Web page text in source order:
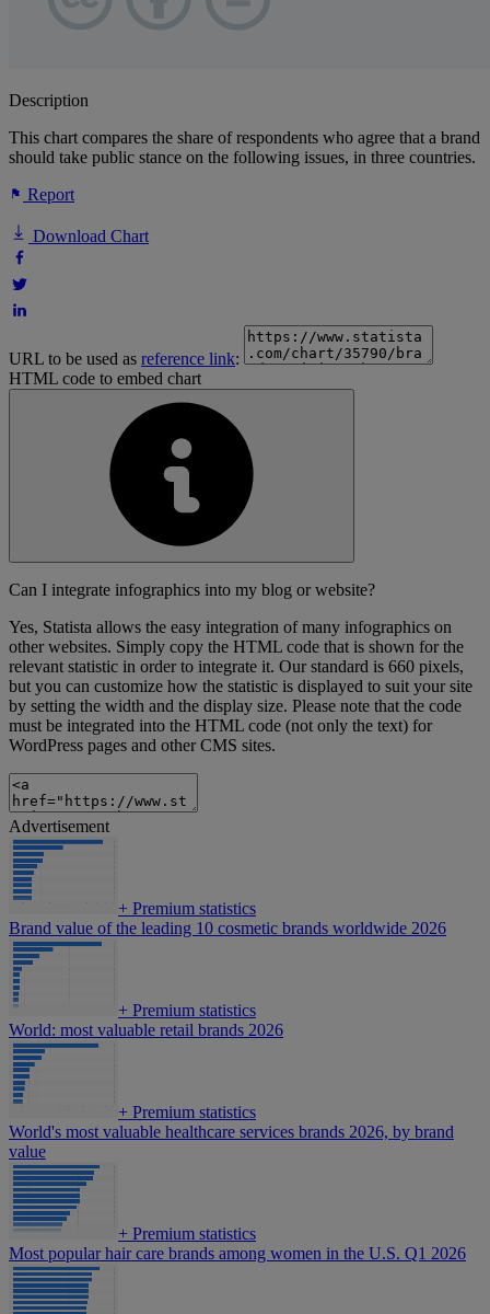
Description
This chart compares the share of respondents who agree that a brand
should take public stance on the following issues, in three countries.
Report
Download Chart
URL to be used as reference link:
HTML code to embed chart
Can I integrate infographics into my blog or website?
Yes, Statista allows the easy integration of many infographics on
other websites. Simply copy the HTML code that is shown for the
relevant statistic in order to integrate it. Our standard is 660 pixels,
but you can customize how the statistic is displayed to suit your site
by setting the width and the display size. Please note that the code
must be integrated into the HTML code (not only the text) for
WordPress pages and other CMS sites.
Advertisement
+ Premium statistics
Brand value of the leading 10 cosmetic brands worldwide 2026
+ Premium statistics
World: most valuable retail brands 2026
+ Premium statistics
World's most valuable healthcare services brands 2026, by brand
value
+ Premium statistics
Most popular hair care brands among women in the U.S. Q1 2026